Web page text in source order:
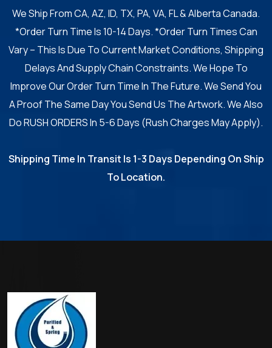
We Ship From CA, AZ, ID, TX, PA, VA, FL & Alberta Canada.
*Order Turn Time Is 10-14 Days. *Order Turn Times Can
Vary – This Is Due To Current Market Conditions, Shipping
Delays And Supply Chain Constraints. We Hope To
Improve Our Order Turn Time In The Future. We Send You
A Proof The Same Day You Send Us The Artwork. We Also
Do RUSH ORDERS In 5-6 Days (Rush Charges May Apply).
Shipping Time In Transit Is 1-3 Days Depending On Ship
To Location.